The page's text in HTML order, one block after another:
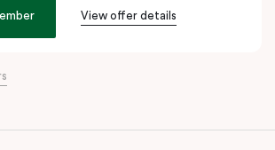
heel of the CBD and a short ride from
Alexandria’s renowned farm-to-table café
View offer details